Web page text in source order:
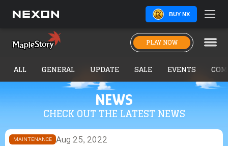
BUY NX
PLAY NOW
NEWS
CHECK OUT THE LATEST NEWS
ALL GENERAL UPDATE SALE EVENTS
MAINTENANCE Aug 25, 2022